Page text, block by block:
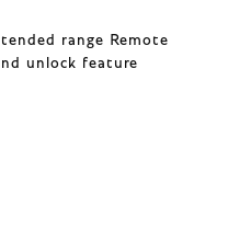
range Remote
unlock feature